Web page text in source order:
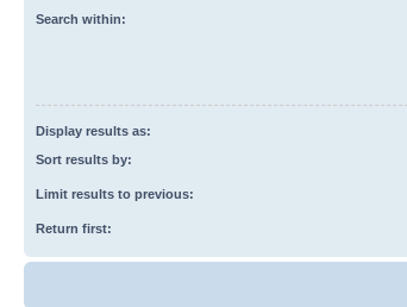
Search within:
Display results as:
Sort results by:
Limit results to previous:
Return first: